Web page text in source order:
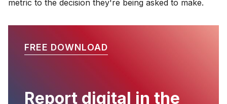
metric to the decision they're being asked to make.
FREE DOWNLOAD
Report digital in the